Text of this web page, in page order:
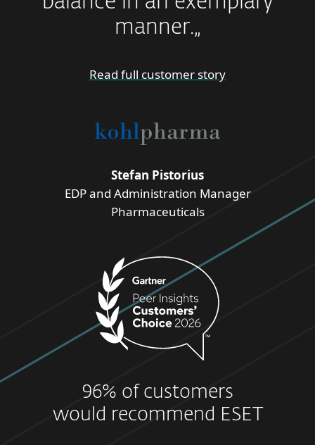
manner.„
Read full customer story
Stefan Pistorius
EDP and Administration Manager
Pharmaceuticals
96% of customers
would recommend ESET